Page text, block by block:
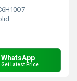
WhatsApp
Get Latest Price